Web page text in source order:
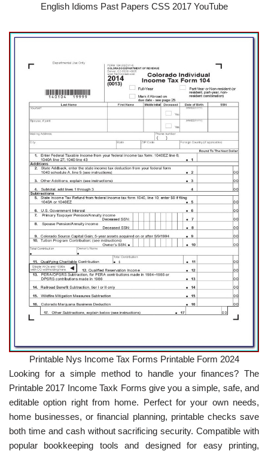
English Idioms Past Papers CSS 2017 YouTube
Printable Nys Income Tax Forms Printable Form 2024
Looking for a simple method to handle your finances? The
Printable 2017 Income Taxk Forms give you a simple, safe, and
editable option right from home. Perfect for your own needs,
home businesses, or financial planning, printable checks save
both time and cash without sacrificing security. Compatible with
popular bookkeeping tools and designed for easy printing,